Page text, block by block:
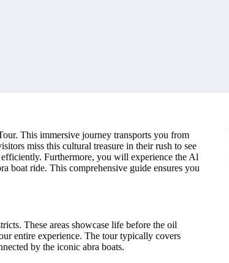
This immersive journey transports you from
miss this cultural treasure in their rush to see
Furthermore, you will experience the Al
boat ride. This comprehensive guide ensures you
These areas showcase life before the oil
entire experience. The tour typically covers
by the iconic abra boats.